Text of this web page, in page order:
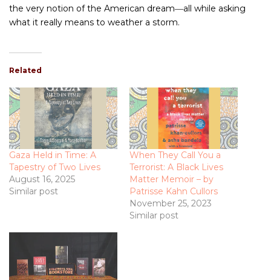
the very notion of the American dream―all while asking
what it really means to weather a storm.
Related
Gaza Held in Time: A
Tapestry of Two Lives
August 16, 2025
Similar post
When They Call You a
Terrorist: A Black Lives
Matter Memoir – by
Patrisse Kahn Cullors
November 25, 2023
Similar post